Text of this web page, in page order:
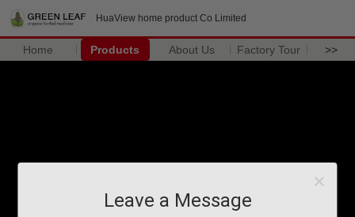
HuaView home product Co Limited
Home Products About Us Factory Tour >>
Leave a Message